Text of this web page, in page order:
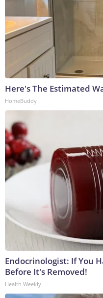
Here's The Estimated
HomeBuddy
Endocrinologist: If You
Before It's Removed!
Health Weekly